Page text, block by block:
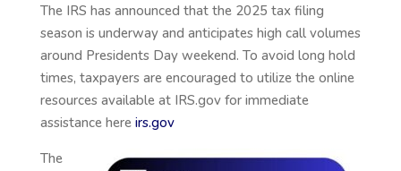
The IRS has announced that the 2025 tax filing
season is underway and anticipates high call volumes
around Presidents Day weekend. To avoid long hold
times, taxpayers are encouraged to utilize the online
resources available at IRS.gov for immediate
assistance here irs.gov
The